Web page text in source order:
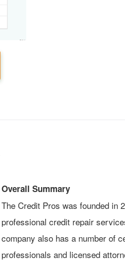
Overall Summary
The Credit Pros was founded in
professional credit repair
company also has a number of
professionals and licensed